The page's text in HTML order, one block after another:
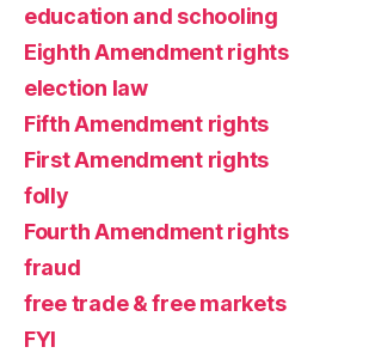
education and schooling
Eighth Amendment rights
election law
Fifth Amendment rights
First Amendment rights
folly
Fourth Amendment rights
fraud
free trade & free markets
FYI